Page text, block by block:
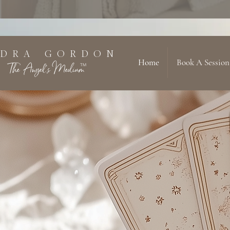
R A G O R D O N
The Angel's MediumTM Home Book A Session